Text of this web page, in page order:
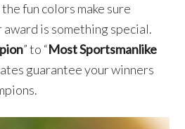
fun colors make sure
is something special.
” to “Most Sportsmanlike
guarantee your winners